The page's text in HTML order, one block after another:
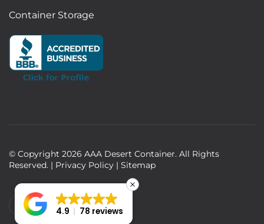
Container Storage
© Copyright 2026 AAA Desert Container. All Rights
Reserved. | Privacy Policy | Sitemap
4.9 78 reviews